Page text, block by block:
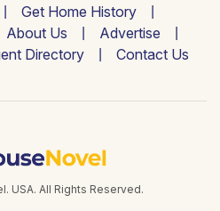
Get Home History
About Us
Advertise
Directory Contact Us
USA. All Rights Reserved.